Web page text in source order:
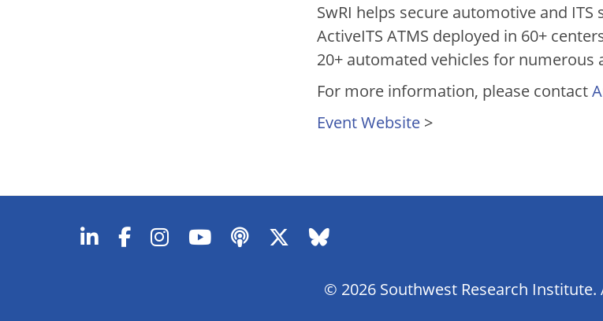
SwRI helps secure automotive and
ActiveITS ATMS deployed in 60+
20+ automated vehicles for numerous
For more information, please contact
Event Website >
© 2026 Southwest Research Institute.